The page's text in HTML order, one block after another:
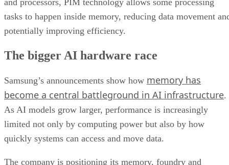
tasks to happen inside memory, reducing data movement
potentially improving efficiency.
The bigger AI hardware race
Samsung’s announcements show how memory has
become a central battleground in AI infrastructure.
As AI models grow larger, performance is increasingly
limited not only by computing power but also by how
quickly systems can access and move data.
The company is positioning its memory, foundry and